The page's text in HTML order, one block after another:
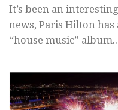
It’s been an
news, Paris Hilton has
“house music”